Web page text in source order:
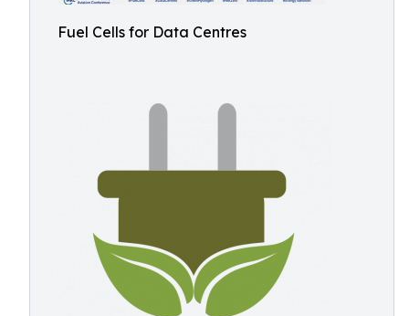
Fuel Cells for Data Centres